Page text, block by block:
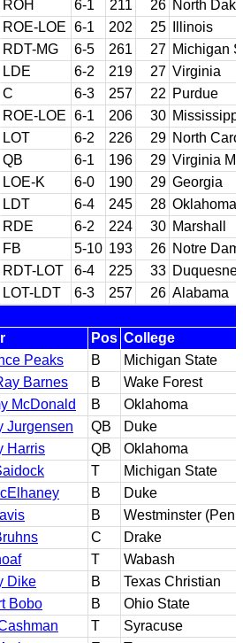
ROH 6-1 211 26 North
ROE-LOE 6-1 202 25
Illinois
RDT-MG 6-5 261 27 Michigan
LDE 6-2 219 27 Virginia
C 6-3 257 22 Purdue
ROE-LOE 6-1 206 30 Mississippi
LOT 6-2 226 29 North
QB 6-1 196 29 Virginia
LOE-K 6-0 190 29 Georgia
LDT 6-4 245 28 Oklahoma
RDE 6-2 224 30 Marshall
FB 5-10 193 26 Notre
RDT-LOT 6-4 225 33
LOT-LDT 6-3 257 26 Alabama
Pos College
Peaks B
Michigan State
Barnes B
Wake Forest
McDonald B
Oklahoma
Jurgensen QB
Duke
Harris QB
Oklahoma
T
Michigan State
B
Duke
B
Westminster
C
Drake
T
Wabash
Dike B
Texas Christian
Bobo B
Ohio State
T
Syracuse